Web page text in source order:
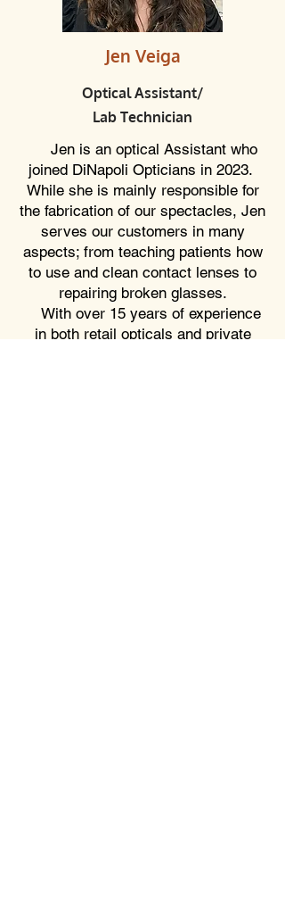
Jen Veiga
Optical Assistant/
Lab Technician
Jen is an optical Assistant who
joined DiNapoli Opticians in 2023.
While she is mainly responsible for
the fabrication of our spectacles, Jen
serves our customers in many
aspects; from teaching patients how
to use and clean contact lenses to
repairing broken glasses.
With over 15 years of experience
in both retail opticals and private